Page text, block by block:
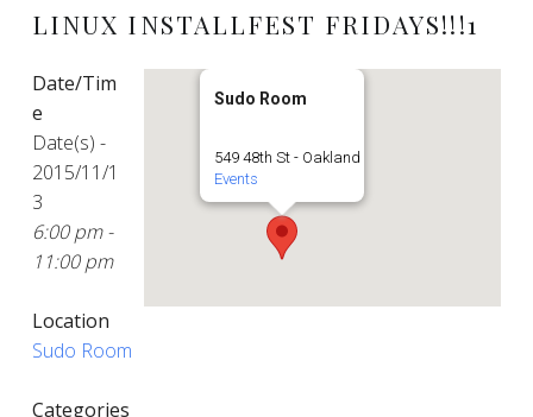
LINUX INSTALLFEST FRIDAYS!!!1
Sudo Room
549 48th St - Oakland
Events
Date/Tim
e
Date(s) -
2015/11/1
3
6:00 pm -
11:00 pm
Location
Sudo Room
Categories